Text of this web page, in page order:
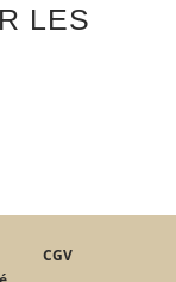
LES
CGV